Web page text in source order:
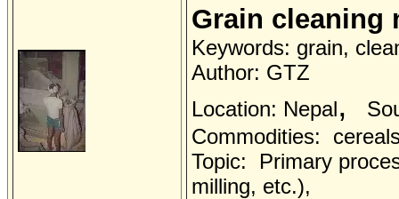
Grain cleaning
Keywords: grain,
Author: GTZ
Location: Nepal,
Commodities:
Topic: Primary
milling, etc.),